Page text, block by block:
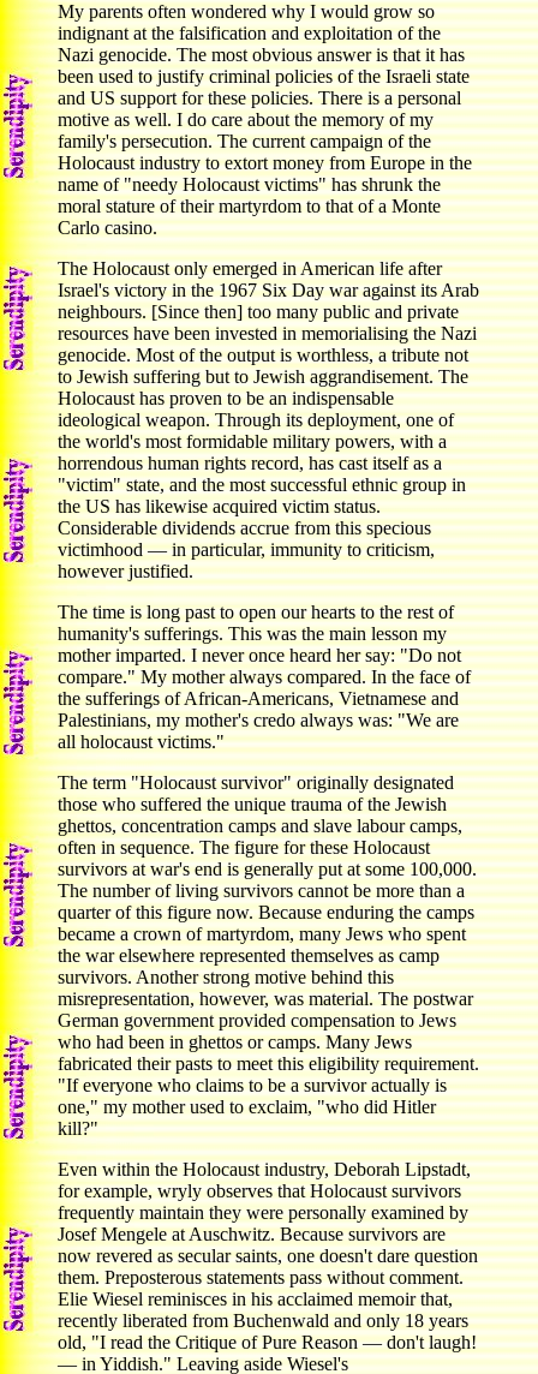
My parents often wondered why I would grow so
indignant at the falsification and exploitation of the
Nazi genocide. The most obvious answer is that it has
been used to justify criminal policies of the Israeli state
and US support for these policies. There is a personal
motive as well. I do care about the memory of my
family's persecution. The current campaign of the
Holocaust industry to extort money from Europe in the
name of "needy Holocaust victims" has shrunk the
moral stature of their martyrdom to that of a Monte
Carlo casino.
The Holocaust only emerged in American life after
Israel's victory in the 1967 Six Day war against its Arab
neighbours. [Since then] too many public and private
resources have been invested in memorialising the Nazi
genocide. Most of the output is worthless, a tribute not
to Jewish suffering but to Jewish aggrandisement. The
Holocaust has proven to be an indispensable
ideological weapon. Through its deployment, one of
the world's most formidable military powers, with a
horrendous human rights record, has cast itself as a
"victim" state, and the most successful ethnic group in
the US has likewise acquired victim status.
Considerable dividends accrue from this specious
victimhood — in particular, immunity to criticism,
however justified.
The time is long past to open our hearts to the rest of
humanity's sufferings. This was the main lesson my
mother imparted. I never once heard her say: "Do not
compare." My mother always compared. In the face of
the sufferings of African-Americans, Vietnamese and
Palestinians, my mother's credo always was: "We are
all holocaust victims."
The term "Holocaust survivor" originally designated
those who suffered the unique trauma of the Jewish
ghettos, concentration camps and slave labour camps,
often in sequence. The figure for these Holocaust
survivors at war's end is generally put at some 100,000.
The number of living survivors cannot be more than a
quarter of this figure now. Because enduring the camps
became a crown of martyrdom, many Jews who spent
the war elsewhere represented themselves as camp
survivors. Another strong motive behind this
misrepresentation, however, was material. The postwar
German government provided compensation to Jews
who had been in ghettos or camps. Many Jews
fabricated their pasts to meet this eligibility requirement.
"If everyone who claims to be a survivor actually is
one," my mother used to exclaim, "who did Hitler
kill?"
Even within the Holocaust industry, Deborah Lipstadt,
for example, wryly observes that Holocaust survivors
frequently maintain they were personally examined by
Josef Mengele at Auschwitz. Because survivors are
now revered as secular saints, one doesn't dare question
them. Preposterous statements pass without comment.
Elie Wiesel reminisces in his acclaimed memoir that,
recently liberated from Buchenwald and only 18 years
old, "I read the Critique of Pure Reason — don't laugh!
— in Yiddish." Leaving aside Wiesel's